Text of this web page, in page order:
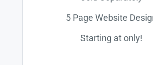
5 Page Website
Starting at only!